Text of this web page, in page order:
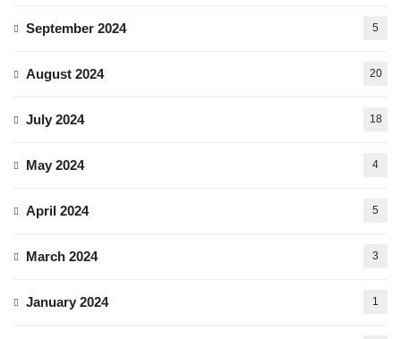
September 2024 5
August 2024 20
July 2024 18
May 2024 4
April 2024 5
March 2024 3
January 2024 1